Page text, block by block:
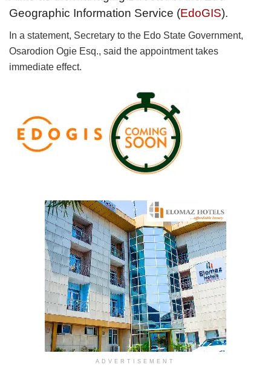
Geographic Information Service (EdoGIS).
In a statement, Secretary to the Edo State Government,
Osarodion Ogie Esq., said the appointment takes
immediate effect.
ADVERTISEMENT